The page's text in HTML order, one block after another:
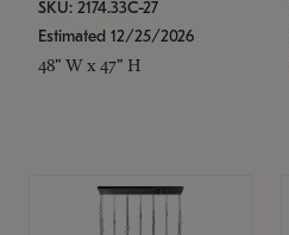
SKU: 2174.33C-27
Estimated 12/25/2026
48" W x 47" H